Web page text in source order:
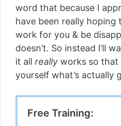
word that because I
have been really hoping
work for you & be
doesn’t. So instead I’ll
it all really works so that
yourself what’s actually
Free Training: